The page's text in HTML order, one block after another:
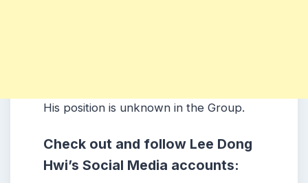
His position is unknown in the Group.
Check out and follow Lee Dong
Hwi’s Social Media accounts: